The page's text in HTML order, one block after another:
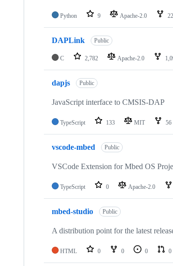
Python 9 Apache-2.0 22
DAPLink Public
C 2,782 Apache-2.0
dapjs Public
JavaScript interface to CMSIS-DAP
TypeScript 133 MIT 56
vscode-mbed Public
VSCode Extension for Mbed OS
TypeScript 0 Apache-2.0
mbed-studio Public
A distribution point for the latest
HTML 0 0 0 0